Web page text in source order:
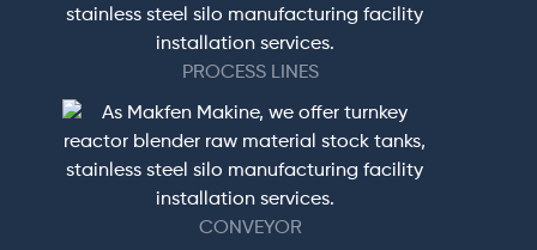
PROCESS LINES
CONVEYOR